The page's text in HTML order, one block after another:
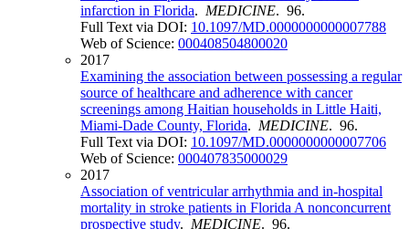
infarction in Florida. MEDICINE. 96.
Full Text via DOI: 10.1097/MD.0000000000007788
Web of Science: 000408504800020
2017
Examining the association between possessing a regular
source of healthcare and adherence with cancer
screenings among Haitian households in Little Haiti,
Miami-Dade County, Florida. MEDICINE. 96.
Full Text via DOI: 10.1097/MD.0000000000007706
Web of Science: 000407835000029
2017
Association of ventricular arrhythmia and in-hospital
mortality in stroke patients in Florida A nonconcurrent
prospective study. MEDICINE. 96.